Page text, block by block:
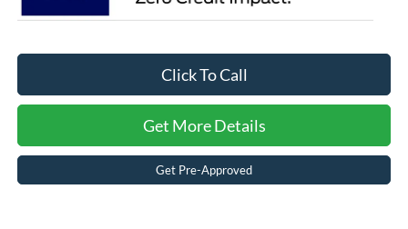
Click To Call
Get More Details
Get Pre-Approved